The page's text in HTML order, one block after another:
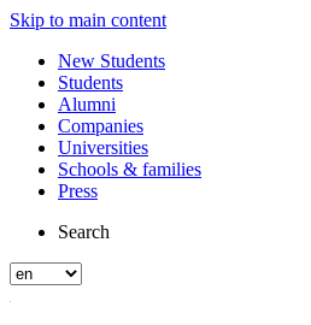
Skip to main content
New Students
Students
Alumni
Companies
Universities
Schools & families
Press
Search